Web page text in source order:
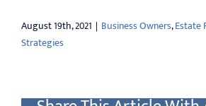
August 19th, 2021 | Business Owners,Estate
Strategies